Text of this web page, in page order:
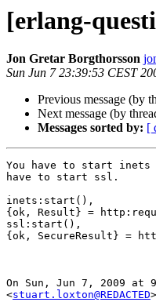
[erlang-
Jon Gretar Borgthorsson
Sun Jun 7 23:39:53 CEST
Previous message (by
Next message (by
Messages sorted by: [
You have to start
have to start ssl.
inets:start(),
{ok, Result} =
ssl:start(),
{ok, SecureResult} =
On Sun, Jun 7, 2009 at
<stuart.loxton@REDACTED